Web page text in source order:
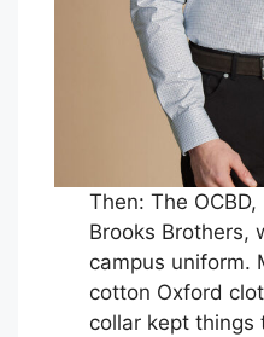
Then: The
Brooks Brothers,
campus uniform.
cotton Oxford
collar kept